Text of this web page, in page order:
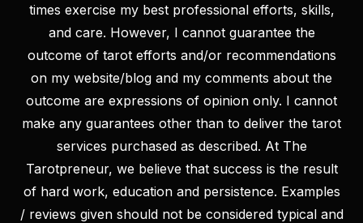
LET’S KEEP IN TOUCH!
We’d love to keep you updated with our latest news and
offers
times exercise my best professional efforts, skills,
and care. However, I cannot guarantee the
outcome of tarot efforts and/or recommendations
on my website/blog and my comments about the
outcome are expressions of opinion only. I cannot
make any guarantees other than to deliver the tarot
services purchased as described. At The
Tarotpreneur, we believe that success is the result
of hard work, education and persistence. Examples
/ reviews given should not be considered typical and